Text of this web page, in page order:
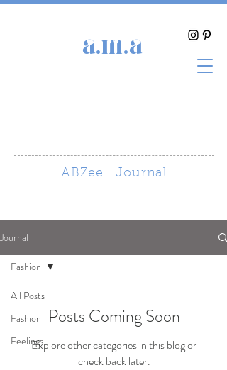
a.m.a
ABZee . Journal
Journal
All Posts
Fashion
Feelings
Fashion
Posts Coming Soon
Explore other categories in this blog or
check back later.